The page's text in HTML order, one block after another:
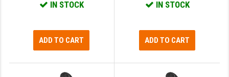
IN STOCK
ADD TO CART
IN STOCK
ADD TO CART